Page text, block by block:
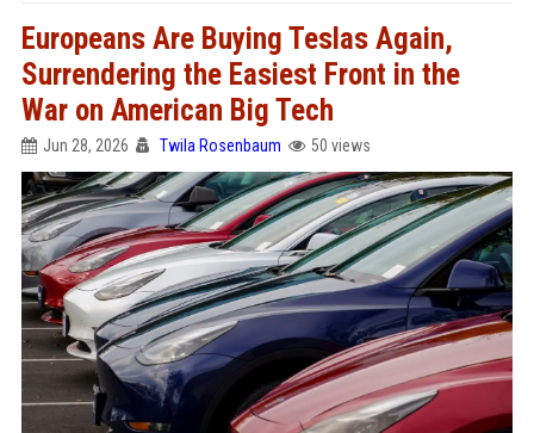
Europeans Are Buying Teslas Again,
Surrendering the Easiest Front in the
War on American Big Tech
Jun 28, 2026 Twila Rosenbaum 50 views